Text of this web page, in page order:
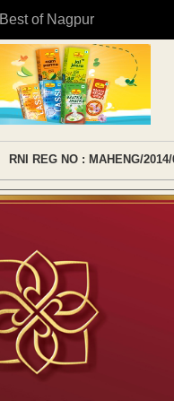
Best of Nagpur
RNI REG NO : MAHENG/